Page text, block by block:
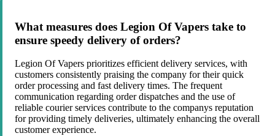
What measures does Legion Of Vapers take to
ensure speedy delivery of orders?
Legion Of Vapers prioritizes efficient delivery services, with
customers consistently praising the company for their quick
order processing and fast delivery times. The frequent
communication regarding order dispatches and the use of
reliable courier services contribute to the companys reputation
for providing timely deliveries, ultimately enhancing the overall
customer experience.